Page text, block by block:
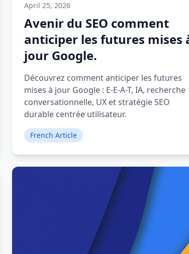
April 25, 2026
Avenir du SEO comment
anticiper les futures mises
jour Google.
Découvrez comment anticiper les futures
mises à jour Google : E-E-A-T, IA, recherche
conversationnelle, UX et stratégie SEO
durable centrée utilisateur.
French Article